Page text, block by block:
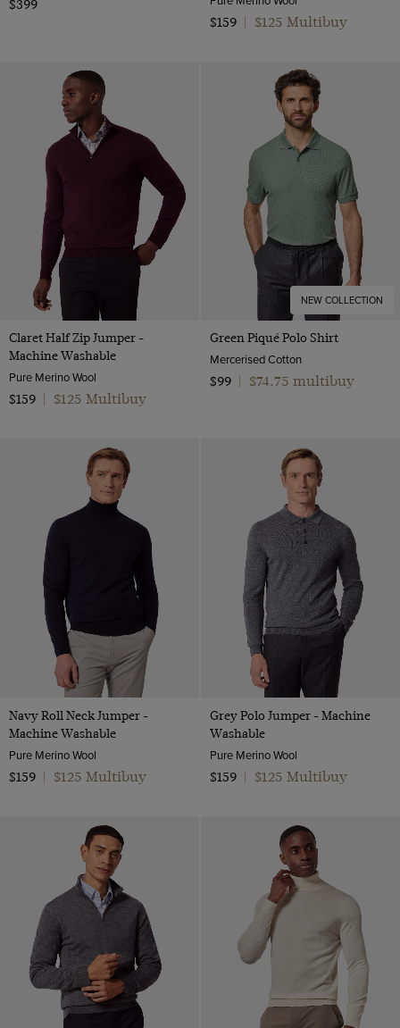
$399
$159
$125 Multibuy
Claret Half Zip Jumper -
Machine Washable
Pure Merino Wool
$159
$125 Multibuy
NEW COLLECTION
Green Piqué Polo Shirt
Mercerised Cotton
$99
$74.75 multibuy
Navy Roll Neck Jumper -
Machine Washable
Pure Merino Wool
$159
$125 Multibuy
Grey Polo Jumper - Machine
Washable
Pure Merino Wool
$159
$125 Multibuy